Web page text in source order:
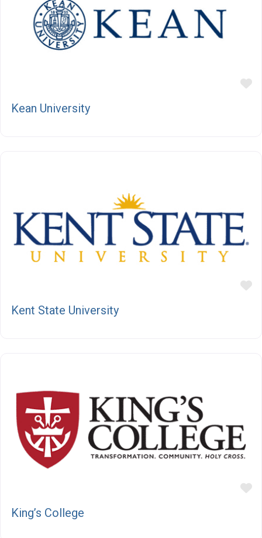
Kean University
Kent State University
King’s College